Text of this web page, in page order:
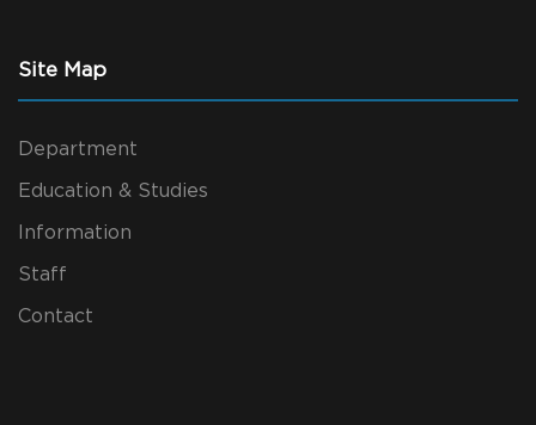
Site Map
Department
Education & Studies
Information
Staff
Contact